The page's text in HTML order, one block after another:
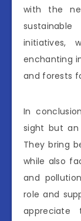
with the
initiatives,
enchanting
and forests
In
sight but an
They bring
while also
and
role and
appreciate